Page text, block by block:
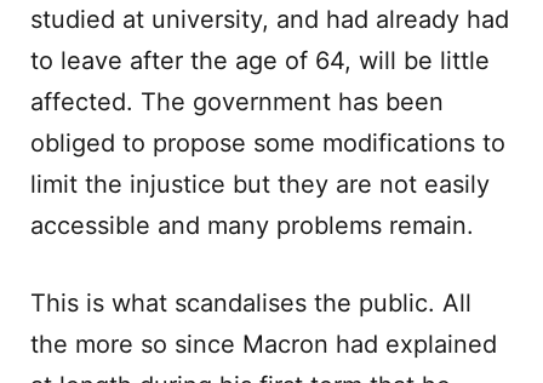
studied at university, and had already had
to leave after the age of 64, will be little
affected. The government has been
obliged to propose some modifications to
limit the injustice but they are not easily
accessible and many problems remain.
This is what scandalises the public. All
the more so since Macron had explained